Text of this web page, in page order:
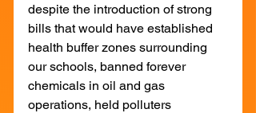
despite the introduction of strong
bills that would have established
health buffer zones surrounding
our schools, banned forever
chemicals in oil and gas
operations, held polluters